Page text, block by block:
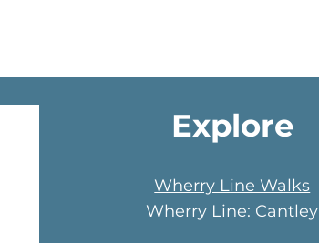
Explore
Wherry Line Walks
Wherry Line: Cantley